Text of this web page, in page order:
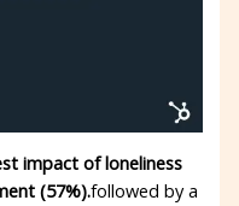
impact of loneliness
(57%).followed by a